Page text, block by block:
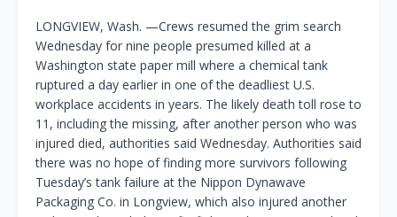
LONGVIEW, Wash. —Crews resumed the grim search
Wednesday for nine people presumed killed at a
Washington state paper mill where a chemical tank
ruptured a day earlier in one of the deadliest U.S.
workplace accidents in years. The likely death toll rose to
11, including the missing, after another person who was
injured died, authorities said Wednesday. Authorities said
there was no hope of finding more survivors following
Tuesday’s tank failure at the Nippon Dynawave
Packaging Co. in Longview, which also injured another